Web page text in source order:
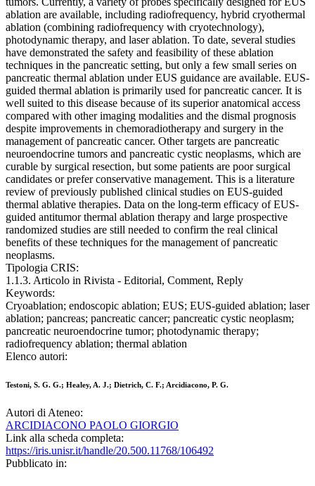
ablation are available, including radiofrequency, hybrid cryothermal
ablation (combining radiofrequency with cryotechnology),
photodynamic therapy, and laser ablation. To date, several studies
have demonstrated the safety and feasibility of these ablation
techniques in the pancreatic setting, but only a few small series on
pancreatic thermal ablation under EUS guidance are available. EUS-
guided thermal ablation is primarily used for pancreatic cancer. It is
well suited to this disease because of its superior anatomical access
compared with other imaging modalities and the dismal prognosis
despite improvements in chemoradiotherapy and surgery in the
management of pancreatic cancer. Other targets are pancreatic
neuroendocrine tumors and pancreatic cystic neoplasms, which are
curable by surgical resection, but some patients are poor surgical
candidates or prefer conservative management. This is a literature
review of previously published clinical studies on EUS-guided
thermal ablative therapies. Data on the long-term efficacy of EUS-
guided antitumor thermal ablation therapy and large prospective
randomized studies are still needed to confirm the real clinical
benefits of these techniques for the management of pancreatic
neoplasms.
Tipologia CRIS:
1.1.3. Articolo in Rivista - Editorial, Comment, Reply
Keywords:
Cryoablation; endoscopic ablation; EUS; EUS-guided ablation; laser
ablation; pancreas; pancreatic cancer; pancreatic cystic neoplasm;
pancreatic neuroendocrine tumor; photodynamic therapy;
radiofrequency ablation; thermal ablation
Elenco autori:
Testoni, S. G. G.; Healey, A. J.; Dietrich, C. F.; Arcidiacono, P. G.
Autori di Ateneo:
ARCIDIACONO PAOLO GIORGIO
Link alla scheda completa:
https://iris.unisr.it/handle/20.500.11768/106492
Pubblicato in: